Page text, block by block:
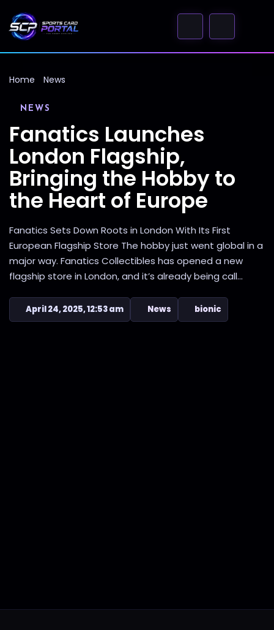
Home News
NEWS
Fanatics Launches
London Flagship,
Bringing the Hobby to
the Heart of Europe
Fanatics Sets Down Roots in London With Its First
European Flagship Store The hobby just went global in a
major way. Fanatics Collectibles has opened a new
flagship store in London, and it’s already being call...
April 24, 2025, 12:53 am News bionic